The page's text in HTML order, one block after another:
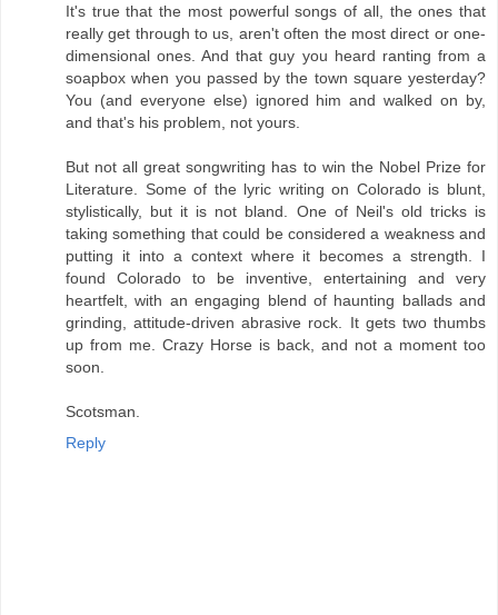
It's true that the most powerful songs of all, the ones that
really get through to us, aren't often the most direct or one-
dimensional ones. And that guy you heard ranting from a
soapbox when you passed by the town square yesterday?
You (and everyone else) ignored him and walked on by,
and that's his problem, not yours.
But not all great songwriting has to win the Nobel Prize for
Literature. Some of the lyric writing on Colorado is blunt,
stylistically, but it is not bland. One of Neil's old tricks is
taking something that could be considered a weakness and
putting it into a context where it becomes a strength. I
found Colorado to be inventive, entertaining and very
heartfelt, with an engaging blend of haunting ballads and
grinding, attitude-driven abrasive rock. It gets two thumbs
up from me. Crazy Horse is back, and not a moment too
soon.
Scotsman.
Reply